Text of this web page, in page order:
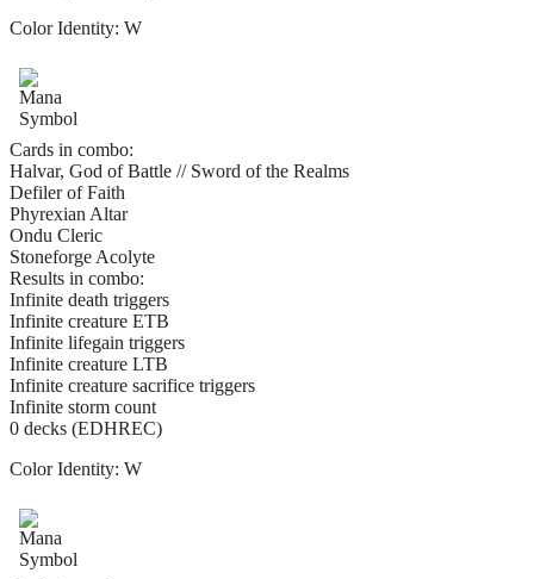
Color Identity: W
Cards in combo:
Halvar, God of Battle // Sword of the Realms
Defiler of Faith
Phyrexian Altar
Ondu Cleric
Stoneforge Acolyte
Results in combo:
Infinite death triggers
Infinite creature ETB
Infinite lifegain triggers
Infinite creature LTB
Infinite creature sacrifice triggers
Infinite storm count
0 decks (EDHREC)
Color Identity: W